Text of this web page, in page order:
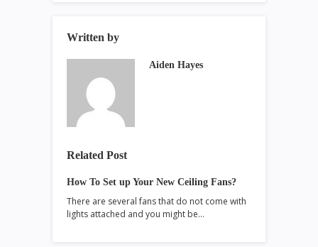
Written by
Aiden Hayes
Related Post
How To Set up Your New Ceiling Fans?
There are several fans that do not come with
lights attached and you might be…